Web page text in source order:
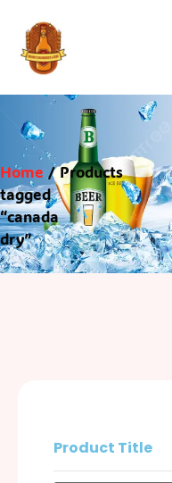
Home / Products
tagged
“canada
dry”
Product Title